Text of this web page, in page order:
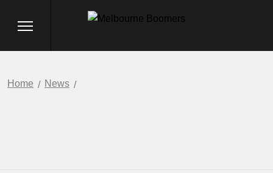
Home News